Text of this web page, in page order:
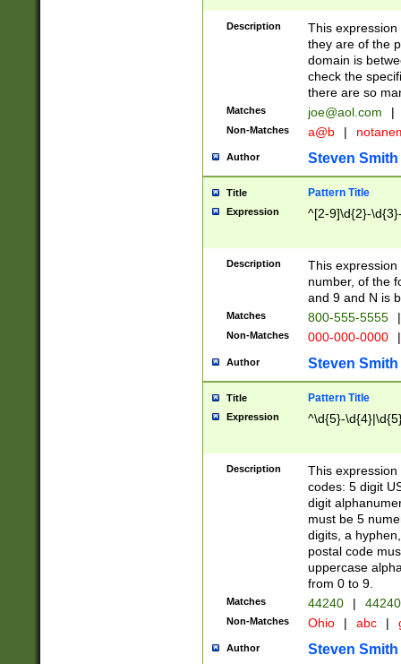
Description
This
they are of the
domain is
check the
there are so
Matches joe@aol.com |
Non-Matches a@b |
Author Steven Smith
Title Pattern Title
Expression ^[2-9]\d{2}-
Description
This
number, of the
and 9 and N is
Matches 800-555-5555 |
Non-Matches 000-000-0000 |
Author Steven Smith
Title Pattern Title
Expression ^\d{5}-
Description
This
codes: 5 digit
digit
must be 5
digits, a
postal code
uppercase
from 0 to 9.
Matches 44240 |
Non-Matches Ohio | abc |
Author Steven Smith